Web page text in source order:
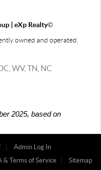
| eXp Realty©
owned and operated.
WV, TN, NC
2025, based on
Admin Log In
& Terms of Service Sitemap